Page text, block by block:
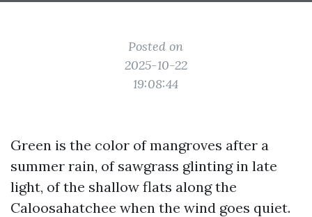
Posted on
2025-10-22
19:08:44
Green is the color of mangroves after a
summer rain, of sawgrass glinting in late
light, of the shallow flats along the
Caloosahatchee when the wind goes quiet.